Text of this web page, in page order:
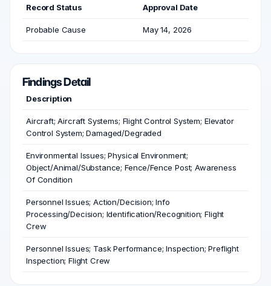
Record Status Approval Date
Probable Cause May 14, 2026
Findings Detail
Description
Aircraft; Aircraft Systems; Flight Control System; Elevator
Control System; Damaged/Degraded
Environmental Issues; Physical Environment;
Object/Animal/Substance; Fence/Fence Post; Awareness
Of Condition
Personnel Issues; Action/Decision; Info
Processing/Decision; Identification/Recognition; Flight
Crew
Personnel Issues; Task Performance; Inspection; Preflight
Inspection; Flight Crew